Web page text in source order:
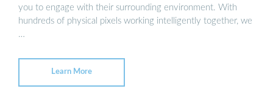
you to engage with their surrounding environment. With
hundreds of physical pixels working intelligently together, we
…
Learn More